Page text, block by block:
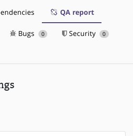
QA report
Bugs 0 Security 0